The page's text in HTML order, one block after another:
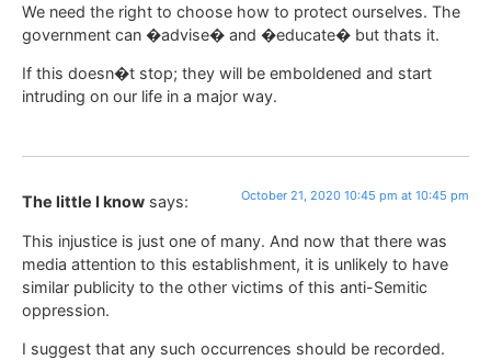
We need the right to choose how to protect ourselves. The
government can �advise� and �educate� but thats it.
If this doesn�t stop; they will be emboldened and start
intruding on our life in a major way.
The little I know says: October 21, 2020 10:45 pm at 10:45 pm
This injustice is just one of many. And now that there was
media attention to this establishment, it is unlikely to have
similar publicity to the other victims of this anti-Semitic
oppression.
I suggest that any such occurrences should be recorded.